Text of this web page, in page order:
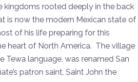
kingdoms rooted deeply in the back
is now the modern Mexican state of
of his life preparing for this
heart of North America. The village
Tewa language, was renamed San
patron saint, Saint John the